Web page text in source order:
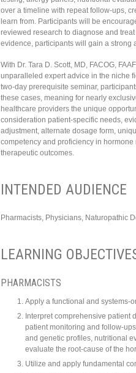
over a timeline with repeat follow-ups,
learn from. Participants will be
reviewed research to diagnose and
evidence, participants will gain a strong
With Dr. Tara D. Scott, MD, FACOG,
unparalleled expert advice in the niche
two-day prerequisite seminar,
these cases, meaning for nearly
healthcare providers the unique
consideration patient-specific needs,
adjustment, alternate dosage form,
competency and proficiency in
therapeutic outcomes.
INTENDED AUDIENCE
Pharmacists, Physicians, Naturopathic
LEARNING
PHARMACISTS
Apply a functional and systems-
Interpret comprehensive patient
patient monitoring and follow-
and genetic profiles, nutritional
evaluate the root-cause of the
Utilize and apply fundamental